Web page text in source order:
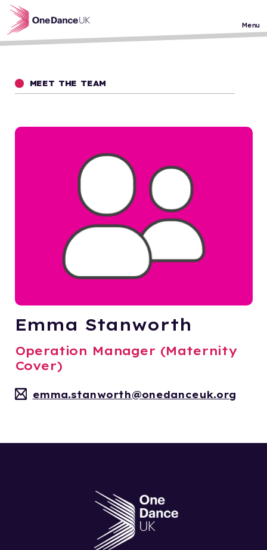
Skip to main content
Menu
MEET THE TEAM
Emma Stanworth
Operation Manager (Maternity
Cover)
emma.stanworth@onedanceuk.org